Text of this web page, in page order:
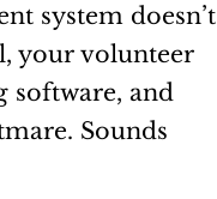
system doesn’t
your volunteer
software, and
Sounds